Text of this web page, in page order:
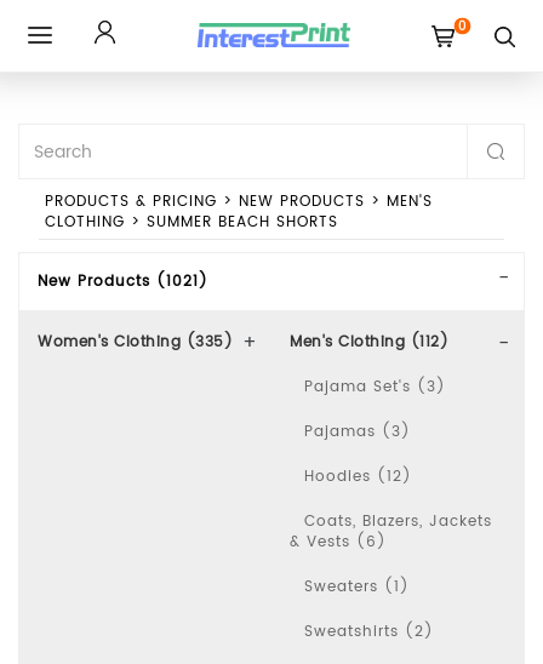
0
PRODUCTS & PRICING > NEW PRODUCTS > MEN'S
CLOTHING > SUMMER BEACH SHORTS
New Products (1021)
Women's Clothing (335)
Men's Clothing (112)
Pajama Set's (3)
Pajamas (3)
Hoodies (12)
Coats, Blazers, Jackets
& Vests (6)
Sweaters (1)
Sweatshirts (2)